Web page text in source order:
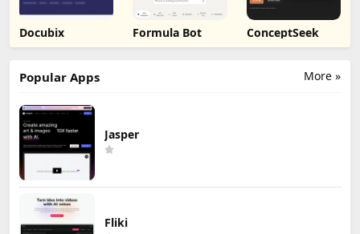
Docubix Formula Bot ConceptSeek
More »
Popular Apps
Jasper
Fliki